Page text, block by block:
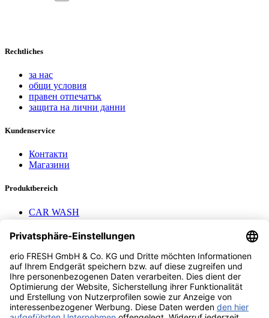
Rechtliches
за нас
общи условия
правен отпечатък
защита на лични данни
Kundenservice
Контакти
Магазини
Produktbereich
CAR WASH
AEROTEC Compressors
Nayax Cashless
Contact us
erio FRESH GmbH & Co. KG
Stader Landstr. 7